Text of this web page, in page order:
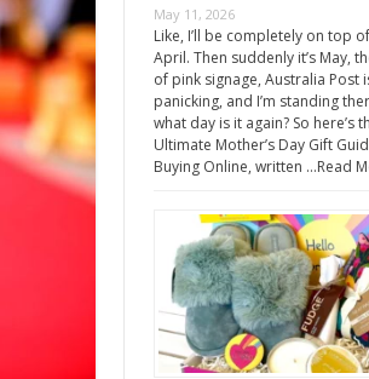
May 11, 2026
Like, I’ll be completely on top
April. Then suddenly it’s May,
of pink signage, Australia Post
panicking, and I’m standing
what day is it again? So here’s
Ultimate Mother’s Day Gift
Buying Online, written …Read